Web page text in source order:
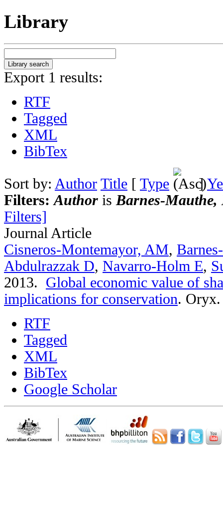
Library
Export 1 results:
RTF
Tagged
XML
BibTex
Sort by: Author Title [ Type ]
Filters:Author is Barnes-Mauthe,
Filters]
Journal Article
Cisneros-Montemayor, AM,
Abdulrazzak D, Navarro-Holm E,
2013. Global economic value of
implications for conservation.
RTF
Tagged
XML
BibTex
Google Scholar